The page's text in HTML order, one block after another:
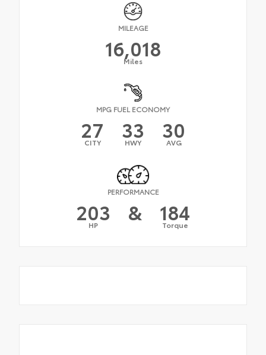
MILEAGE
16,018
Miles
MPG FUEL ECONOMY
27
CITY 33
HWY 30
AVG
PERFORMANCE
203
HP & 184
Torque